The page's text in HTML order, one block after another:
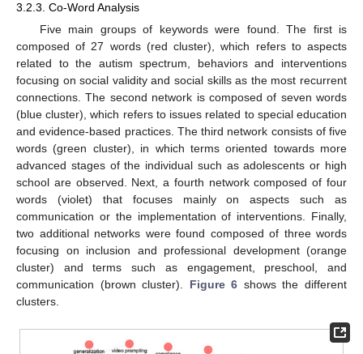
3.2.3. Co-Word Analysis
Five main groups of keywords were found. The first is
composed of 27 words (red cluster), which refers to aspects
related to the autism spectrum, behaviors and interventions
focusing on social validity and social skills as the most recurrent
connections. The second network is composed of seven words
(blue cluster), which refers to issues related to special education
and evidence-based practices. The third network consists of five
words (green cluster), in which terms oriented towards more
advanced stages of the individual such as adolescents or high
school are observed. Next, a fourth network composed of four
words (violet) that focuses mainly on aspects such as
communication or the implementation of interventions. Finally,
two additional networks were found composed of three words
focusing on inclusion and professional development (orange
cluster) and terms such as engagement, preschool, and
communication (brown cluster). Figure 6 shows the different
clusters.